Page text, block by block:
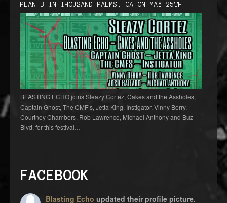
FACEBOOK
Blasting Echo updated their profile picture.
PLAN B IN THOUSAND PALMS, CA ON MAY 25TH!
BLASTING ECHO joins Sleazy Cortez, Cakes and the Assholes,
Captain Ghost, The CMF’s, Jetta King, Instigator, Vinny Berry,
Courtney Chambers, Rob Lawrence, Michael Anthony and Buz
Blvd. for this festival…